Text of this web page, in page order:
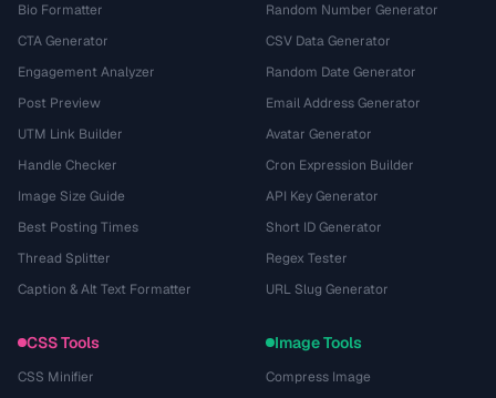
Bio Formatter
CTA Generator
Engagement Analyzer
Post Preview
UTM Link Builder
Handle Checker
Image Size Guide
Best Posting Times
Thread Splitter
Caption & Alt Text Formatter
Random Number Generator
CSV Data Generator
Random Date Generator
Email Address Generator
Avatar Generator
Cron Expression Builder
API Key Generator
Short ID Generator
Regex Tester
URL Slug Generator
CSS Tools
CSS Minifier
Image Tools
Compress Image